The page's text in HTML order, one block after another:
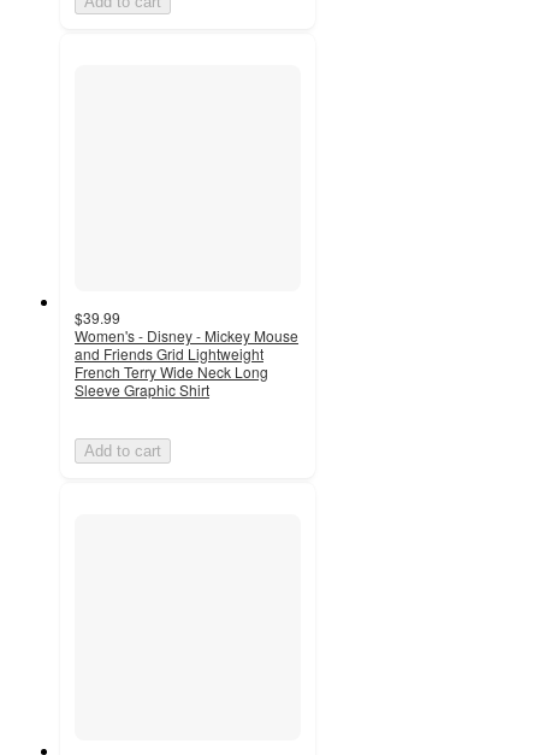
$39.99
Women's - Disney - Mickey Mouse
and Friends Grid Lightweight
French Terry Wide Neck Long
Sleeve Graphic Shirt
Add to cart